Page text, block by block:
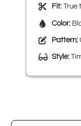
Fit: True
Color:
Pattern:
Style: